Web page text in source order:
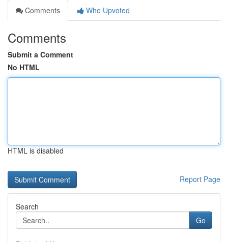
Comments
Who Upvoted
Comments
Submit a Comment
No HTML
HTML is disabled
Report Page
Search
Go